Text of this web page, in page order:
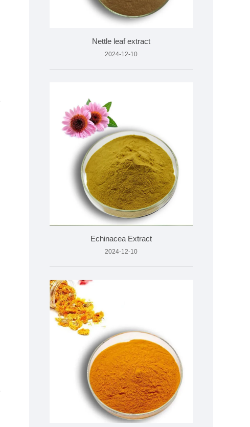
Nettle leaf extract
2024-12-10
Echinacea Extract
2024-12-10